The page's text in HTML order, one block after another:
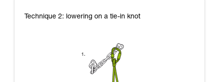
Technique 2: lowering on a tie-in knot